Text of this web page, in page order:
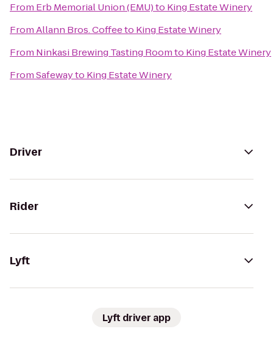
From Erb Memorial Union (EMU)to King Estate Winery
FromAllann Bros. Coffeeto King Estate Winery
From Ninkasi Brewing Tasting Roomto King Estate Winery
FromSafewayto King Estate Winery
Driver
Rider
Lyft
Lyft driver app